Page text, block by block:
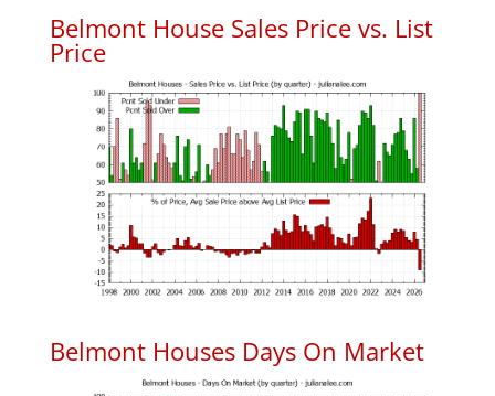
Belmont House Sales Price vs. List
Price
Belmont Houses Days On Market